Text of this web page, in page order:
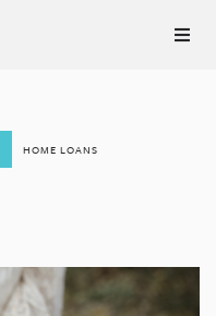
HOME LOANS